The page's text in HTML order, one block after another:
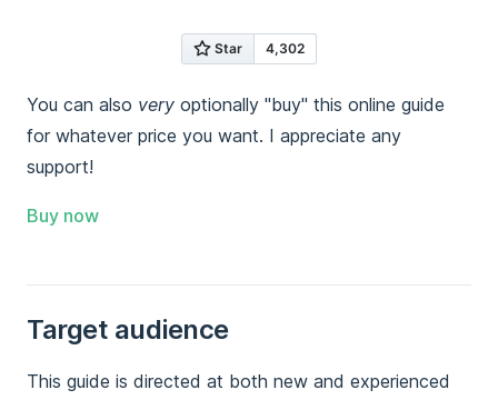
You can also very optionally "buy" this online guide
for whatever price you want. I appreciate any
support!
Buy now
Target audience
This guide is directed at both new and experienced